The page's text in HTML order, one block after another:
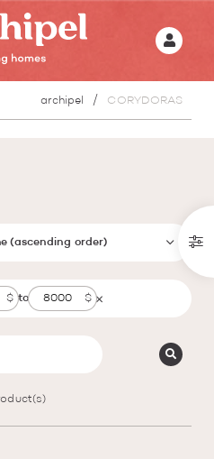
archipel CORYDORAS
(ascending order)
to